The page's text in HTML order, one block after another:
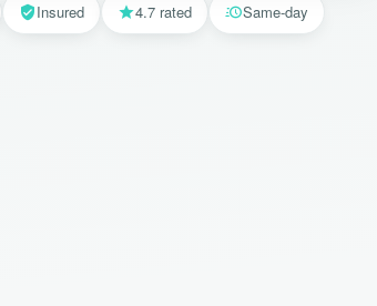
Insured 4.7 rated Same-day